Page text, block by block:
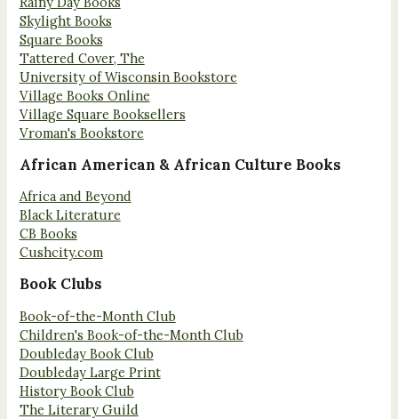
Skylight Books
Square Books
Tattered Cover, The
University of Wisconsin Bookstore
Village Books Online
Village Square Booksellers
Vroman's Bookstore
African American & African Culture Books
Africa and Beyond
Black Literature
CB Books
Cushcity.com
Book Clubs
Book-of-the-Month Club
Children's Book-of-the-Month Club
Doubleday Book Club
Doubleday Large Print
History Book Club
The Literary Guild